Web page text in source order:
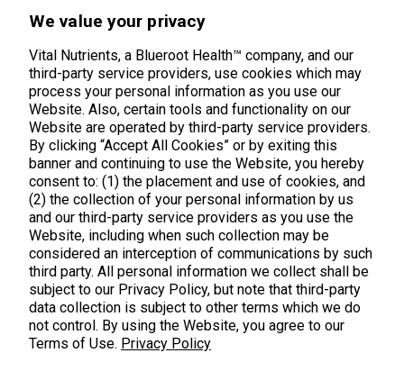
We value your privacy
Vital Nutrients, a Blueroot Health™ company, and our
third-party service providers, use cookies which may
process your personal information as you use our
Website. Also, certain tools and functionality on our
Website are operated by third-party service providers.
By clicking “Accept All Cookies” or by exiting this
banner and continuing to use the Website, you hereby
consent to: (1) the placement and use of cookies, and
(2) the collection of your personal information by us
and our third-party service providers as you use the
Website, including when such collection may be
considered an interception of communications by such
third party. All personal information we collect shall be
subject to our Privacy Policy, but note that third-party
data collection is subject to other terms which we do
not control. By using the Website, you agree to our
Terms of Use. Privacy Policy
45 Kenneth Dooley Drive
Middletown, CT 06457
888.328.9992.
Products
Shop All Products
Kids' Health
New Arrivals
Trending
Hyperbiotics Probiotics
Customer Care
Contact Us
Practitioner Registration
International Wholesale
Returns
About Us
About Us
Reviews
Learn
Blog